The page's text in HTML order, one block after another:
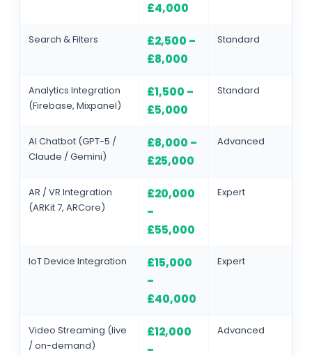
£4,000
Search & Filters
£2,500 –
£8,000
Standard
Analytics Integration
(Firebase, Mixpanel)
£1,500 –
£5,000
Standard
AI Chatbot (GPT-5 /
Claude / Gemini)
£8,000 –
£25,000
Advanced
AR / VR Integration
(ARKit 7, ARCore)
£20,000
–
£55,000
Expert
IoT Device Integration
£15,000
–
£40,000
Expert
Video Streaming (live
/ on-demand)
£12,000
–
Advanced